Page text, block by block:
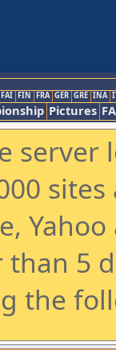
FAI FIN FRA GER GRE INA
Pictures
5
the